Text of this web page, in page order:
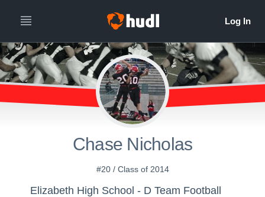
Chase Nicholas
#20 / Class of 2014
Elizabeth High School - D Team Football